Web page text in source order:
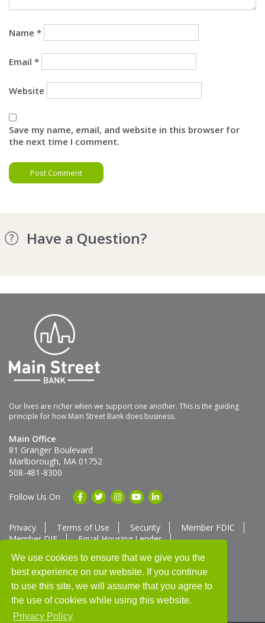
We use cookies to ensure that we give you the
best experience on our website. If you continue
to use this site, we will assume that you agree to
the use of cookies while using this website.
Privacy Policy
Name *
Email *
Website
Save my name, email, and website in this browser for
the next time I comment.
Have a Question?
Our lives are richer when we support one another. This is the guiding
principle for how Main Street Bank does business.
Main Office
81 Granger Boulevard
Marlborough, MA 01752
508-481-8300
Follow Us On
Privacy Terms of Use Security
Member FDIC
Member DIF
Equal Housing Lender
Routing # 211370752
NMLS ID # 562292
Full List of NMLS Employees Available Upon Request
©2025 Main Street Bank